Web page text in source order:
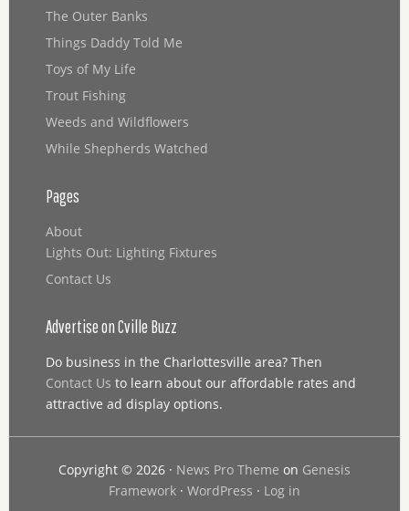
The Outer Banks
Things Daddy Told Me
Toys of My Life
Trout Fishing
Weeds and Wildflowers
While Shepherds Watched
Pages
About
Lights Out: Lighting Fixtures
Contact Us
Advertise on Cville Buzz
Do business in the Charlottesville area? Then
Contact Us to learn about our affordable rates and
attractive ad display options.
Copyright © 2026 · News Pro Theme on Genesis
Framework· WordPress · Log in